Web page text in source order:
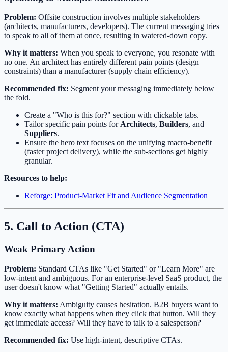
Problem: Offsite construction involves multiple stakeholders
(architects, manufacturers, developers). The current messaging tries
to speak to all of them at once, resulting in watered-down copy.
Why it matters: When you speak to everyone, you resonate with
no one. An architect has entirely different pain points (design
constraints) than a manufacturer (supply chain efficiency).
Recommended fix: Segment your messaging immediately below
the fold.
Create a "Who is this for?" section with clickable tabs.
Tailor specific pain points for Architects, Builders, and
Suppliers.
Ensure the hero text focuses on the unifying macro-benefit
(faster project delivery), while the sub-sections get highly
granular.
Resources to help:
Reforge: Product-Market Fit and Audience Segmentation
5. Call to Action (CTA)
Weak Primary Action
Problem: Standard CTAs like "Get Started" or "Learn More" are
low-intent and ambiguous. For an enterprise-level SaaS product, the
user doesn't know what "Getting Started" actually entails.
Why it matters: Ambiguity causes hesitation. B2B buyers want to
know exactly what happens when they click that button. Will they
get immediate access? Will they have to talk to a salesperson?
Recommended fix: Use high-intent, descriptive CTAs.